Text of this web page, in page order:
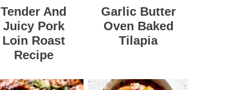
Tender And
Juicy Pork
Loin Roast
Recipe
Garlic Butter
Oven Baked
Tilapia